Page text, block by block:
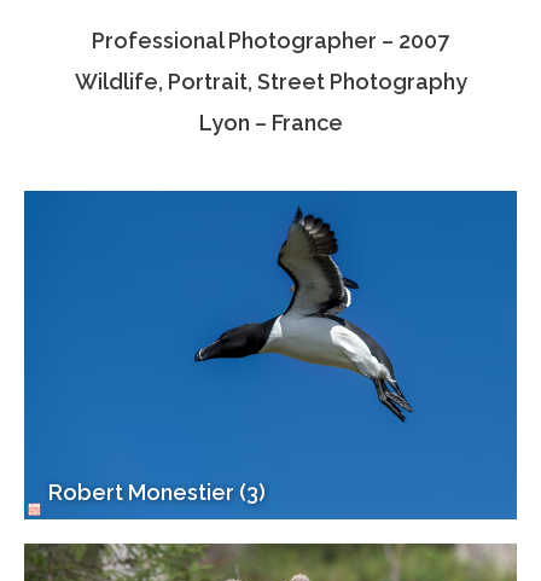
Associate Photographers
Contact Us
Professional Photographer – 2007
Wildlife, Portrait, Street Photography
Lyon – France
Robert Monestier (3)